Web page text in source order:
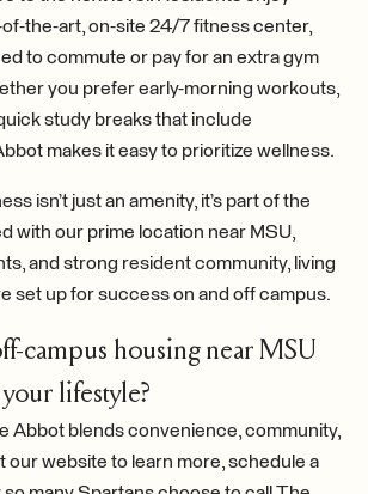
the-art, on-site 24/7 fitness center,
to commute or pay for an extra gym
you prefer early-morning workouts,
study breaks that include
makes it easy to prioritize wellness.
isn’t just an amenity, it’s part of the
with our prime location near MSU,
and strong resident community, living
set up for success on and off campus.
campus housing near MSU
lifestyle?
Abbot blends convenience, community,
our website to learn more, schedule a